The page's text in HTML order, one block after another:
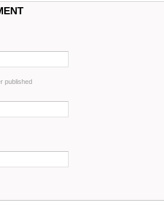
published